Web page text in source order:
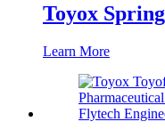
Toyox
Learn More